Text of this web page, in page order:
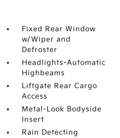
Fixed Rear Window
w/Wiper and
Defroster
Headlights-Automatic
Highbeams
Liftgate Rear Cargo
Access
Metal-Look Bodyside
Insert
Rain Detecting